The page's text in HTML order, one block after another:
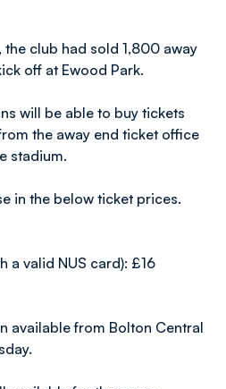
the club had sold 1,800 away
off at Ewood Park.
will be able to buy tickets
the away end ticket office
stadium.
in the below ticket prices.
a valid NUS card): £16
available from Bolton Central